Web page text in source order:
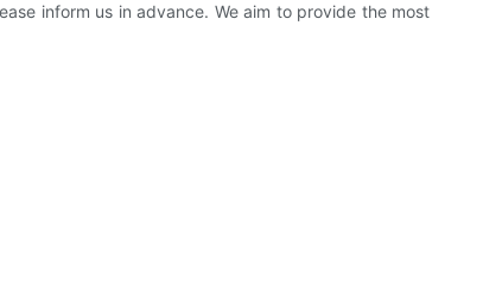
inform us in advance. We aim to provide the most